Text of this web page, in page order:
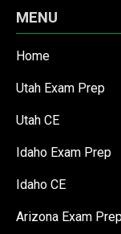
MENU
Home
Utah Exam Prep
Utah CE
Idaho Exam Prep
Idaho CE
Arizona Exam